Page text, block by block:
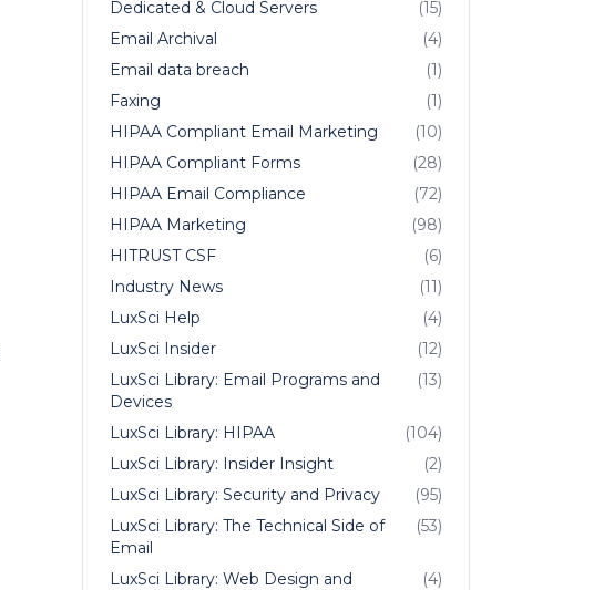
Dedicated & Cloud Servers
(15)
Email Archival
(4)
Email data breach
(1)
Faxing
(1)
HIPAA Compliant Email Marketing
(10)
HIPAA Compliant Forms
(28)
HIPAA Email Compliance
(72)
HIPAA Marketing
(98)
HITRUST CSF
(6)
Industry News
(11)
LuxSci Help
(4)
LuxSci Insider
(12)
LuxSci Library: Email Programs and
Devices
(13)
LuxSci Library: HIPAA
(104)
LuxSci Library: Insider Insight
(2)
LuxSci Library: Security and Privacy
(95)
LuxSci Library: The Technical Side of
Email
(53)
LuxSci Library: Web Design and
(4)